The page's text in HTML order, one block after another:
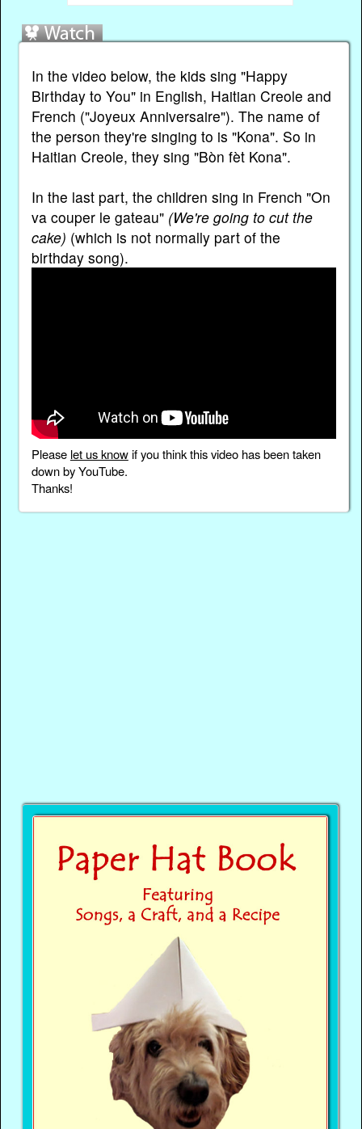
In the video below, the kids sing "Happy
Birthday to You" in English, Haitian Creole and
French ("Joyeux Anniversaire"). The name of
the person they're singing to is "Kona". So in
Haitian Creole, they sing "Bòn fèt Kona".
In the last part, the children sing in French "On
va couper le gateau" (We're going to cut the
cake) (which is not normally part of the
birthday song).
Please let us knowif you think this video has been taken
down by YouTube.
Thanks!